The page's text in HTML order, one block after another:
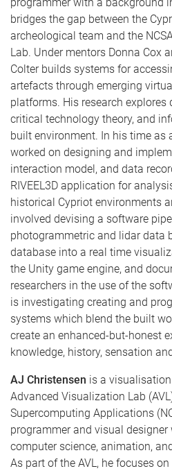
bridges the gap between the
archeological team and the
Lab. Under mentors Donna Cox
Colter builds systems for
artefacts through emerging
platforms. His research
critical technology theory, and
built environment. In his time as
worked on designing and
interaction model, and data
RIVEEL3D application for
historical Cypriot environments
involved devising a software
photogrammetric and lidar data
database into a real time
the Unity game engine, and
researchers in the use of the
is investigating creating and
systems which blend the built
create an enhanced­-but-­honest
knowledge, history, sensation
AJ Christensen is a
Advanced Visualization Lab
Supercomputing Applications
programmer and visual
computer science, animation,
As part of the AVL, he focuses